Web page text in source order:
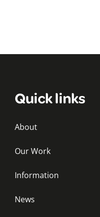
Quick links
About
Our Work
Information
News